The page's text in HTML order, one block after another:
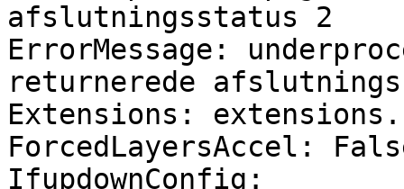
afslutningsstatus 2
ErrorMessage:
returnerede
Extensions:
ForcedLayersAccel:
IfupdownConfig: